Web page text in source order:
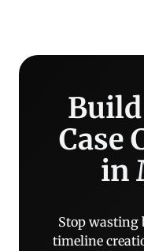
Case
in
Stop wasting
timeline